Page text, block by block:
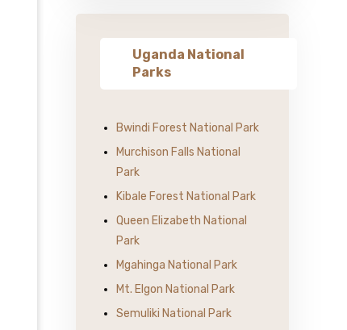
Uganda National
Parks
Bwindi Forest National Park
Murchison Falls National
Park
Kibale Forest National Park
Queen Elizabeth National
Park
Mgahinga National Park
Mt. Elgon National Park
Semuliki National Park